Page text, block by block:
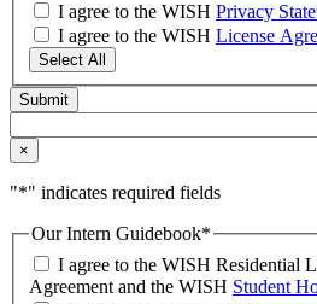
I agree to the WISH Privacy
I agree to the WISH License
Select All
×
"*" indicates required fields
Our Intern Guidebook*
I agree to the WISH Residential
Agreement and the WISH Student